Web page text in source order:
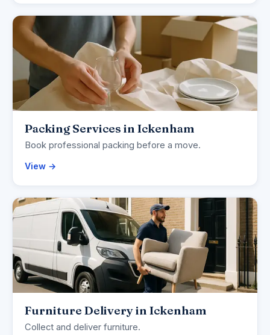
Packing Services in Ickenham
Book professional packing before a move.
View →
Furniture Delivery in Ickenham
Collect and deliver furniture.